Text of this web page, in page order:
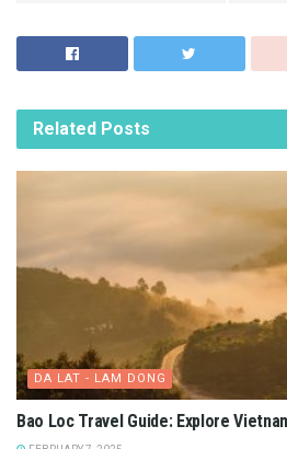
The artistic architecture combines Asia and
unique because it is the first
elevator in the design of the